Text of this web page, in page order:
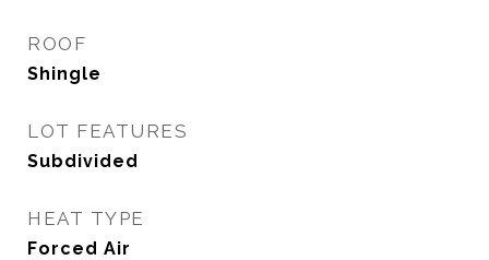
ROOF
Shingle
LOT FEATURES
Subdivided
HEAT TYPE
Forced Air